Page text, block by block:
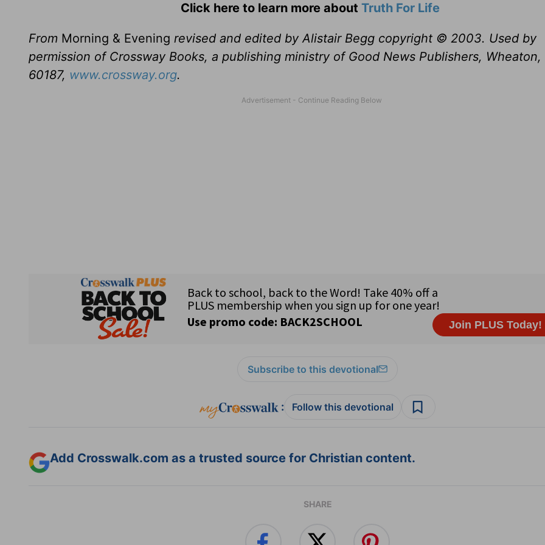
Click here to learn more about Truth For Life
From Morning & Evening revised and edited by Alistair Begg copyright © 2003. Used by
permission of Crossway Books, a publishing ministry of Good News Publishers, Wheaton,
60187, www.crossway.org.
Subscribe to this devotional
: Follow this devotional
Add Crosswalk.com as a trusted source for Christian content.
SHARE